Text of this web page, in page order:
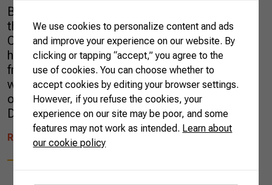
Brazil has taken another step towards seeing
the diversity of its fruits conquering the world.
Chile, which already purchases our Tahiti lime,
has officially opened its doors to papaya. The
fruit is regarded as one of the best in the
world, according to the Brazilian Association
of Producers and Exporters of Fruit and
Derivatives (ABRAFRUTAS), […]
READ MORE
We use cookies to personalize content and ads
and improve your experience on our website. By
clicking or tapping “accept,” you agree to the
use of cookies. You can choose whether to
accept cookies by editing your browser settings.
However, if you refuse the cookies, your
experience on our site may be poor, and some
features may not work as intended. Learn about
our cookie policy